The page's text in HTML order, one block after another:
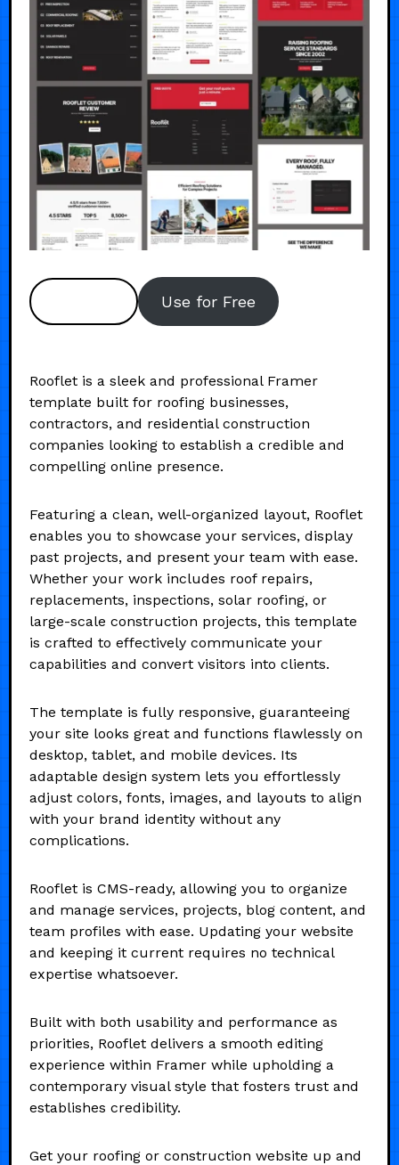
Use for Free
Rooflet is a sleek and professional Framer
template built for roofing businesses,
contractors, and residential construction
companies looking to establish a credible and
compelling online presence.
Featuring a clean, well-organized layout, Rooflet
enables you to showcase your services, display
past projects, and present your team with ease.
Whether your work includes roof repairs,
replacements, inspections, solar roofing, or
large-scale construction projects, this template
is crafted to effectively communicate your
capabilities and convert visitors into clients.
The template is fully responsive, guaranteeing
your site looks great and functions flawlessly on
desktop, tablet, and mobile devices. Its
adaptable design system lets you effortlessly
adjust colors, fonts, images, and layouts to align
with your brand identity without any
complications.
Rooflet is CMS-ready, allowing you to organize
and manage services, projects, blog content, and
team profiles with ease. Updating your website
and keeping it current requires no technical
expertise whatsoever.
Built with both usability and performance as
priorities, Rooflet delivers a smooth editing
experience within Framer while upholding a
contemporary visual style that fosters trust and
establishes credibility.
Get your roofing or construction website up and